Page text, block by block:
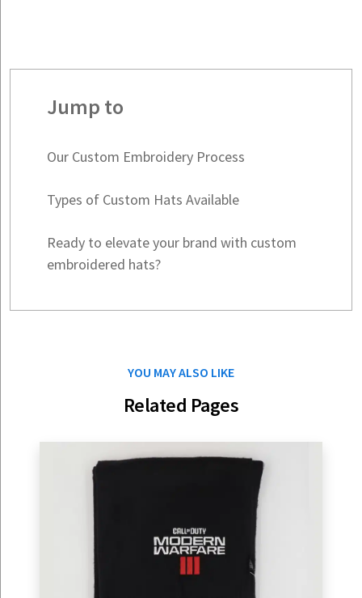
Jump to
Our Custom Embroidery Process
Types of Custom Hats Available
Ready to elevate your brand with custom
embroidered hats?
YOU MAY ALSO LIKE
Related Pages